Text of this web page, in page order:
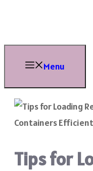
content
Menu
Tips for